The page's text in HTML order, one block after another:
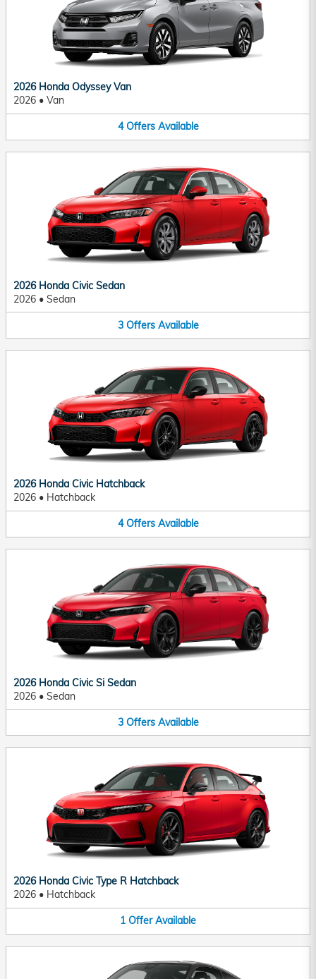
2026 Honda Odyssey Van
2026 • Van
4 Offers Available
2026 Honda Civic Sedan
2026 • Sedan
3 Offers Available
2026 Honda Civic Hatchback
2026 • Hatchback
4 Offers Available
2026 Honda Civic Si Sedan
2026 • Sedan
3 Offers Available
2026 Honda Civic Type R Hatchback
2026 • Hatchback
1 Offer Available